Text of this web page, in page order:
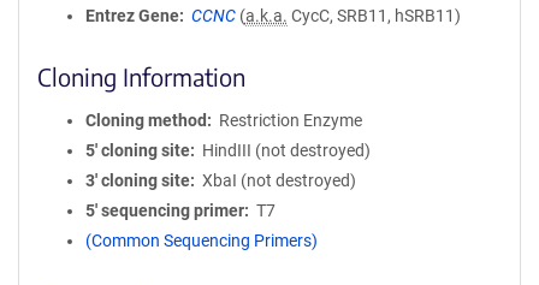
Entrez Gene
CCNC (a.k.a. CycC, SRB11, hSRB11)
Cloning Information
Cloning method
Restriction Enzyme
5′ cloning site
HindIII (not destroyed)
3′ cloning site
XbaI (not destroyed)
5′ sequencing primer
T7
(Common Sequencing Primers)